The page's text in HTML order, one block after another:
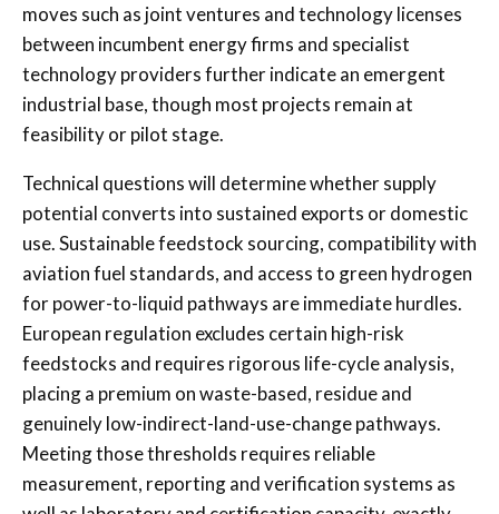
moves such as joint ventures and technology licenses
between incumbent energy firms and specialist
technology providers further indicate an emergent
industrial base, though most projects remain at
feasibility or pilot stage.
Technical questions will determine whether supply
potential converts into sustained exports or domestic
use. Sustainable feedstock sourcing, compatibility with
aviation fuel standards, and access to green hydrogen
for power-to-liquid pathways are immediate hurdles.
European regulation excludes certain high-risk
feedstocks and requires rigorous life-cycle analysis,
placing a premium on waste-based, residue and
genuinely low-indirect-land-use-change pathways.
Meeting those thresholds requires reliable
measurement, reporting and verification systems as